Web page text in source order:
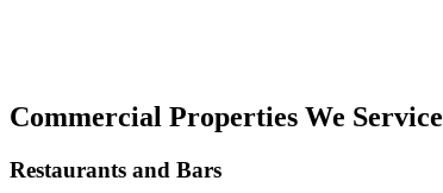
Commercial Properties We Service
Restaurants and Bars